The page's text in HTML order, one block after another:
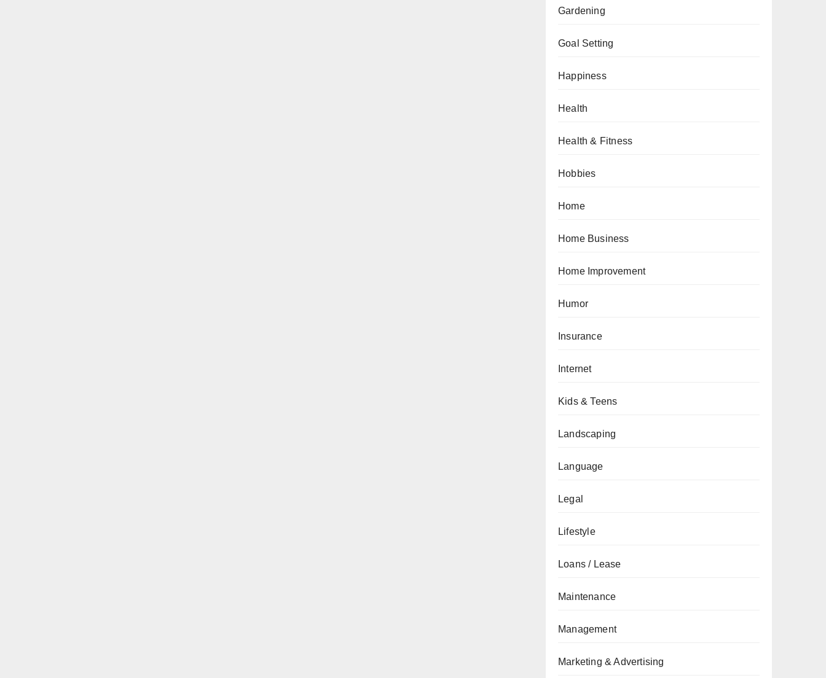
Gardening
Goal Setting
Happiness
Health
Health & Fitness
Hobbies
Home
Home Business
Home Improvement
Humor
Insurance
Internet
Kids & Teens
Landscaping
Language
Legal
Lifestyle
Loans / Lease
Maintenance
Management
Marketing & Advertising